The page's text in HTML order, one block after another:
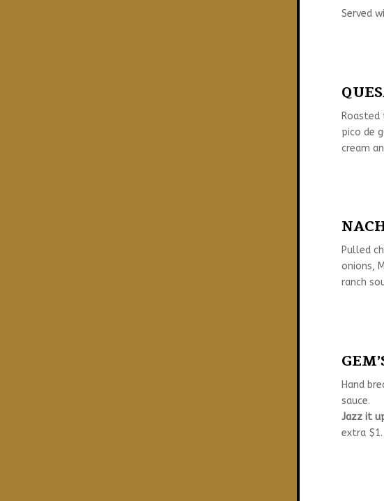
Served
pico de
cream
Pulled
onions,
ranch
Hand
sauce.
Jazz it
extra $1.